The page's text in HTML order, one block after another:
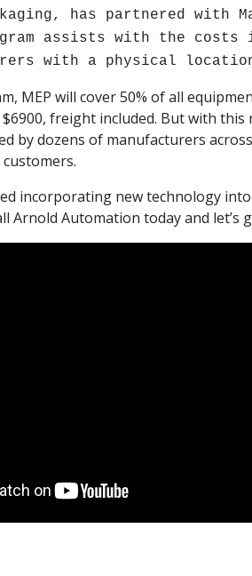
has partnered with
assists with the
with a physical
MEP will cover 50% of all
freight included. But with
by dozens of manufacturers
incorporating new technology
Arnold Automation today and let’s